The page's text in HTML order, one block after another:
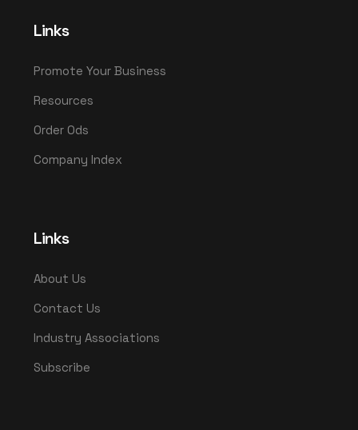
Links
Promote Your Business
Resources
Order Ods
Company Index
Links
About Us
Contact Us
Industry Associations
Subscribe